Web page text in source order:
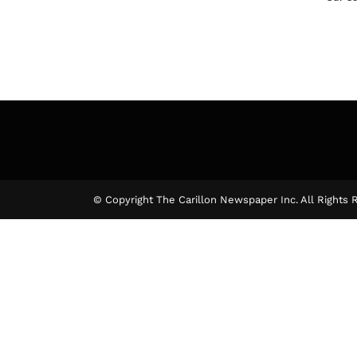
© Copyright The Carillon Newspaper Inc. All Rights